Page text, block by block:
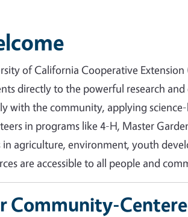
of California Cooperative
directly to the powerful research
with the community, applying
in programs like 4-H, Master
in agriculture, environment, youth
are accessible to all people and
Community-